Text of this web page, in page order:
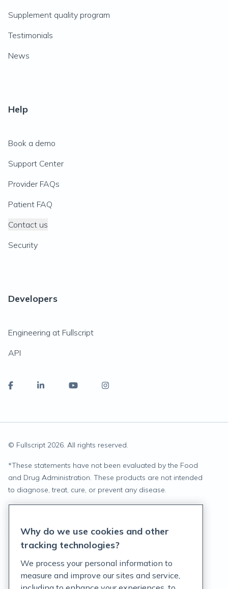
Supplement quality program
Testimonials
News
Help
Book a demo
Support Center
Provider FAQs
Patient FAQ
Contact us
Security
Developers
Engineering at Fullscript
API
© Fullscript 2026. All rights reserved.
*These statements have not been evaluated by the Food
and Drug Administration. These products are not intended
to diagnose, treat, cure, or prevent any disease.
Terms of Service
Customer Support Policy
Why do we use cookies and other
tracking technologies?
We process your personal information to
measure and improve our sites and service,